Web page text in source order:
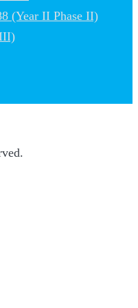
(Year II Phase II)